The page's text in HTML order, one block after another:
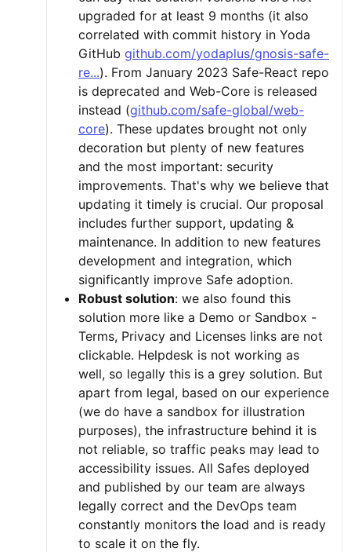
upgraded for at least 9 months (it also
correlated with commit history in Yoda
GitHub github.com/yodaplus/gnosis-safe-
re...). From January 2023 Safe-React repo
is deprecated and Web-Core is released
instead (github.com/safe-global/web-
core). These updates brought not only
decoration but plenty of new features
and the most important: security
improvements. That's why we believe that
updating it timely is crucial. Our proposal
includes further support, updating &
maintenance. In addition to new features
development and integration, which
significantly improve Safe adoption.
Robust solution: we also found this
solution more like a Demo or Sandbox -
Terms, Privacy and Licenses links are not
clickable. Helpdesk is not working as
well, so legally this is a grey solution. But
apart from legal, based on our experience
(we do have a sandbox for illustration
purposes), the infrastructure behind it is
not reliable, so traffic peaks may lead to
accessibility issues. All Safes deployed
and published by our team are always
legally correct and the DevOps team
constantly monitors the load and is ready
to scale it on the fly.